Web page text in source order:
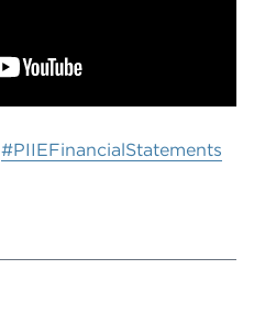
#PIIEFinancialStatements